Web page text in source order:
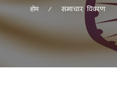
होम समाचार विवरण